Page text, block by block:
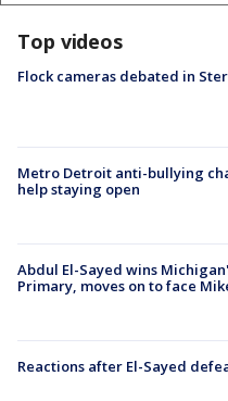
Top videos
Flock cameras debated in
Metro Detroit anti-bullying
help staying open
Abdul El-Sayed wins
Primary, moves on to face
Reactions after El-Sayed